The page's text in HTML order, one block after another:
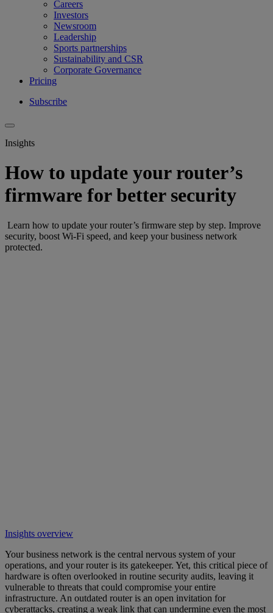
Careers
Investors
Newsroom
Leadership
Sports partnerships
Sustainability and CSR
Corporate Governance
Pricing
Subscribe
Insights
How to update your router’s
firmware for better security
Learn how to update your router’s firmware step by step. Improve
security, boost Wi-Fi speed, and keep your business network
protected.
Insights overview
Your business network is the central nervous system of your
operations, and your router is its gatekeeper. Yet, this critical piece of
hardware is often overlooked in routine security audits, leaving it
vulnerable to threats that could compromise your entire
infrastructure. An outdated router is an open invitation for
cyberattacks, creating a weak link that can undermine even the most